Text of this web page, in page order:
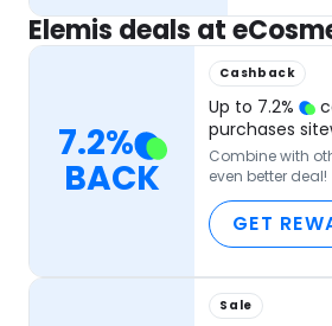
Elemis deals at
7.2%
BACK
Cashback
Up to 7.2%
purchases
Combine with
even better deal!
GET
Sale